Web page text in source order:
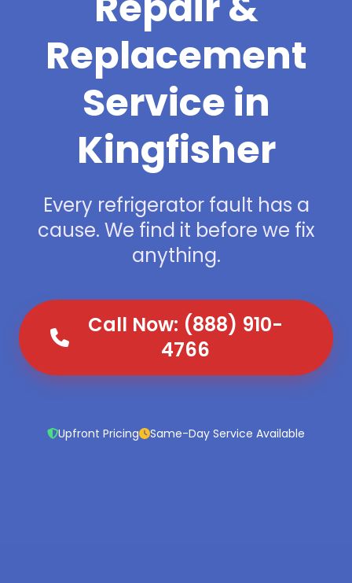
Replacement
Service in
Kingfisher
Every refrigerator fault has a
cause. We find it before we fix
anything.
Call Now: (888) 910-
4766
Upfront Pricing Same-Day Service Available